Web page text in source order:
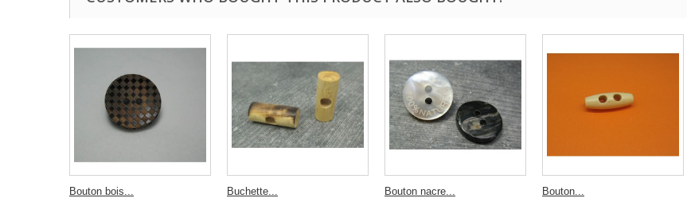
Bouton bois...
Buchette...
Bouton nacre...
Bouton...